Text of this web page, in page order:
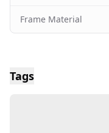
Frame Material
Tags